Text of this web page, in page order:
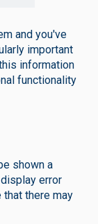
and you've
important
information
functionality
shown a
error
there may